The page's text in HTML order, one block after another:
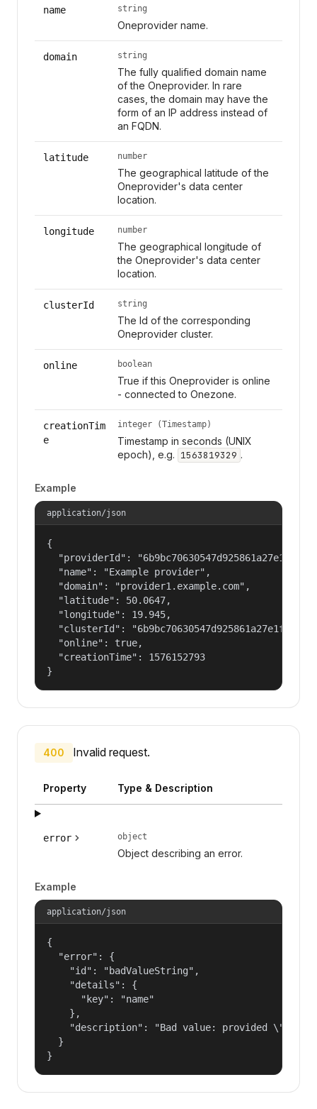
name string
Oneprovider name.
domain string
The fully qualified domain name
of the Oneprovider. In rare
cases, the domain may have the
form of an IP address instead of
an FQDN.
latitude number
The geographical latitude of the
Oneprovider's data center
location.
longitude number
The geographical longitude of
the Oneprovider's data center
location.
clusterId string
The Id of the corresponding
Oneprovider cluster.
online boolean
True if this Oneprovider is online
- connected to Onezone.
creationTim
e
integer (Timestamp)
Timestamp in seconds (UNIX
epoch), e.g. 1563819329 .
Example
application/json
{
"providerId":
  "name": "Example provider",
  "domain": "provider1.example.com",
  "latitude": 50.0647,
  "longitude": 19.945,
"clusterId":
  "online": true,
  "creationTime": 1576152793
}
400 Invalid request.
Property Type & Description
error object
Object describing an error.
Example
application/json
{
  "error": {
    "id": "badValueString",
    "details": {
      "key": "name"
    },
"description": "Bad value: provided
  }
}